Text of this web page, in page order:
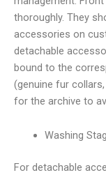
thoroughly. They
accessories on
detachable
bound to the
(genuine fur
for the archive to
Washing
For detachable